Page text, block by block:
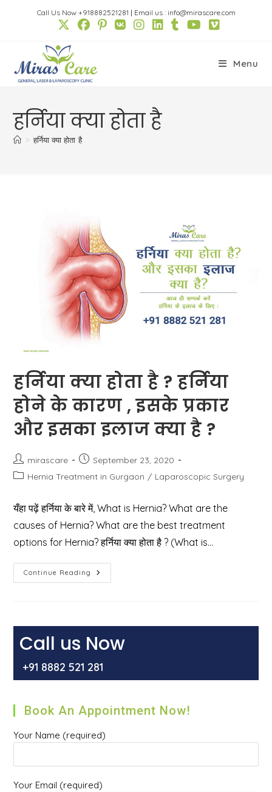
Call Us Now +918882521281 | Email us : info@mirascare.com
Menu
हर्निया क्या होता है
> हर्निया क्या होता है
हर्निया क्या होता है ? हर्निया
होने के कारण , इसके प्रकार
और इसका इलाज क्या है ?
Post
author:
mirascare
Post
published:
September 23, 2020
PostHernia Treatment in Gurgaon / Laparoscopic Surgery
यँहा पढ़ें हर्निया के बारे में, What is Hernia? What are the
causes of Hernia? What are the best treatment
options for Hernia? हर्निया क्या होता है ? (What is…
Continue Reading हर्निया
क्या
होने
कारण
,
प्रकार
है
?
Call us Now
+91 8882 521 281
Book An Appointment Now!
Your Name (required)
Your Email (required)